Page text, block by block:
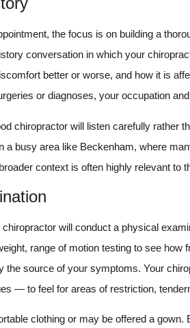
the focus is on building a
conversation in which your
better or worse, and how it is
or diagnoses, your occupation
chiropractor will listen carefully rather
a busy area like Beckenham, where
context is often highly relevant to
will conduct a physical
range of motion testing to see
the source of your symptoms. Your
— to feel for areas of restriction,
clothing or may be offered a